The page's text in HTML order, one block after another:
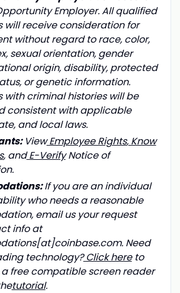
Employer. All qualified
will receive consideration for
without regard to race, color,
sexual orientation, gender
origin, disability, protected
or genetic information.
with criminal histories will be
consistent with applicable
and local laws.
ViewEmployee Rights,Know
, andE-VerifyNotice of
If you are an individual
who needs a reasonable
email us your request
info at
Need
technology?Click hereto
free compatible screen reader
tutorial.